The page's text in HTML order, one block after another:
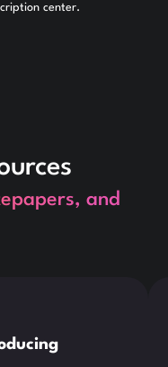
center.
and